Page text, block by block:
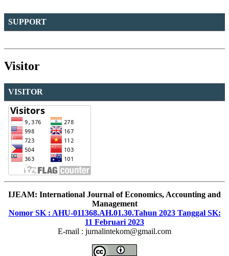
SUPPORT
Visitor
VISITOR
IJEAM: International Journal of Economics, Accounting and
Management
Nomor SK : AHU-011368.AH.01.30.Tahun 2023 Tanggal SK:
11 Februari 2023
E-mail : jurnalintekom@gmail.com